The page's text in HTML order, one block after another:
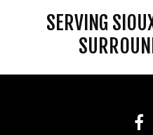
SERVING